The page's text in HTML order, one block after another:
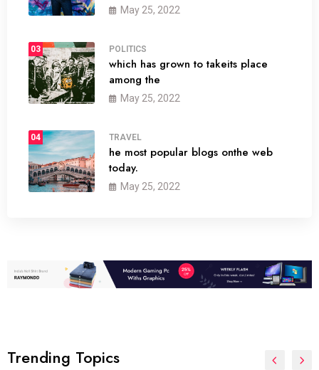
May 25, 2022
03 POLITICS
which has grown to takeits place
among the
May 25, 2022
04 TRAVEL
he most popular blogs onthe web
today.
May 25, 2022
Trending Topics